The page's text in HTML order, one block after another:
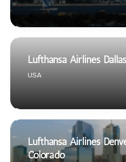
Lufthansa Airlines
USA
Lufthansa Airlines
Colorado